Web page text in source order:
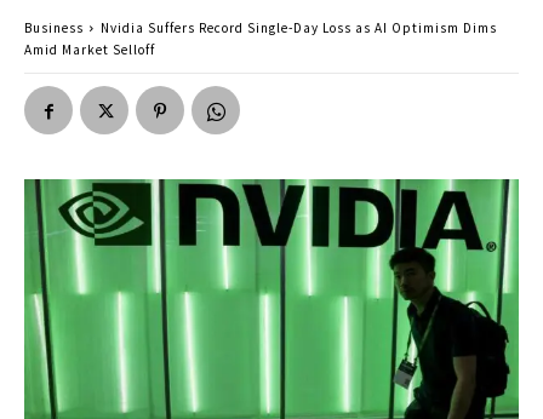
Business
Nvidia Suffers Record Single-Day Loss as AI Optimism Dims
Amid Market Selloff